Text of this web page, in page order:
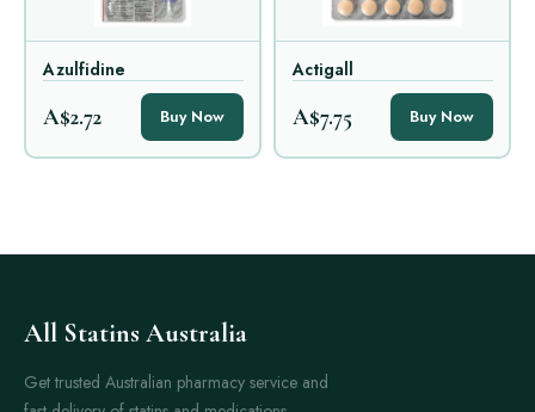
Azulfidine
A$2.72 Buy Now
Actigall
A$7.75 Buy Now
All Statins Australia
Get trusted Australian pharmacy service and